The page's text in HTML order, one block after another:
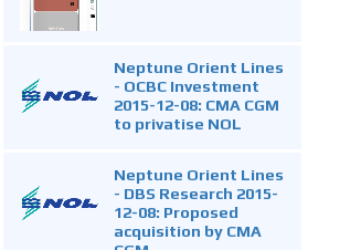
Neptune Orient Lines
- OCBC Investment
2015-12-08: CMA CGM
to privatise NOL
Neptune Orient Lines
- DBS Research 2015-
12-08: Proposed
acquisition by CMA